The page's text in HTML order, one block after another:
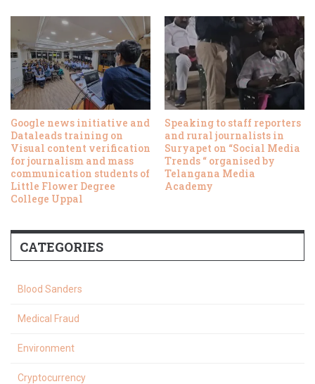
Google news initiative and
Dataleads training on
Visual content verification
for journalism and mass
communication students of
Little Flower Degree
College Uppal
Speaking to staff reporters
and rural journalists in
Suryapet on “Social Media
Trends “ organised by
Telangana Media
Academy
CATEGORIES
Blood Sanders
Medical Fraud
Environment
Cryptocurrency